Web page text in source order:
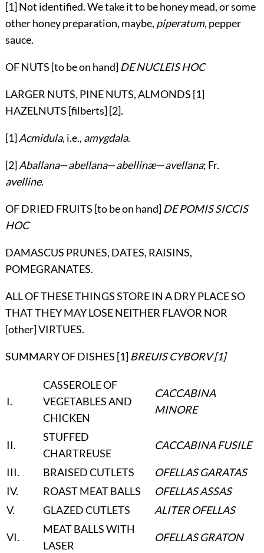
[1] Not identified. We take it to be honey mead, or some
other honey preparation, maybe, piperatum, pepper
sauce.
OF NUTS [to be on hand] DE NUCLEIS HOC
LARGER NUTS, PINE NUTS, ALMONDS [1]
HAZELNUTS [filberts] [2].
[1]Acmidula, i.e., amygdala.
[2]Aballana—abellana—abellinæ—avellana; Fr.
avelline.
OF DRIED FRUITS [to be on hand] DE POMIS SICCIS
HOC
DAMASCUS PRUNES, DATES, RAISINS,
POMEGRANATES.
ALL OF THESE THINGS STORE IN A DRY PLACE SO
THAT THEY MAY LOSE NEITHER FLAVOR NOR
[other] VIRTUES.
SUMMARY OF DISHES [1] BREUIS CYBORV[1]
I.
CASSEROLE OF
VEGETABLES AND
CHICKEN
CACCABINA
MINORE
II.
STUFFED
CHARTREUSE
CACCABINA FUSILE
III. BRAISED CUTLETS
OFELLAS GARATAS
IV. ROAST MEAT BALLS
OFELLAS ASSAS
V. GLAZED CUTLETS ALITER OFELLAS
VI.
MEAT BALLS WITH
LASER
OFELLAS GRATON